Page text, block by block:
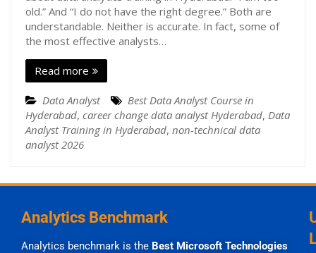
old.” And “I do not have the right degree.” Both are
understandable. Neither is accurate. In fact, some of
the most effective analysts…
Read more
Data Analyst
Best Data Analyst Course in
Hyderabad, career change data analyst Hyderabad, Data
Analyst Training in Hyderabad, non-technical data
analyst 2026
Analytics Benchmark
Analytics benchmark is the Best Microsoft Technologies